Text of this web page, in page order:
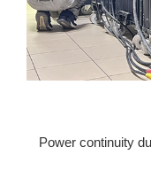
Power continuity